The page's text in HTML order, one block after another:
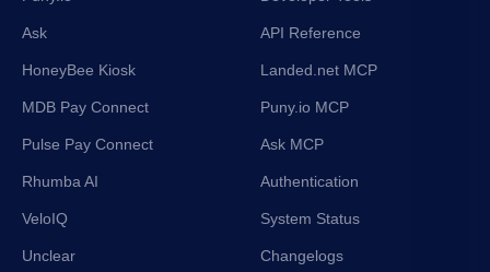
Ask
HoneyBee Kiosk
MDB Pay Connect
Pulse Pay Connect
Rhumba AI
VeloIQ
Unclear
API Reference
Landed.net MCP
Puny.io MCP
Ask MCP
Authentication
System Status
Changelogs